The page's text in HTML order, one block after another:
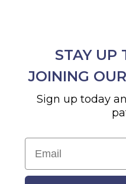
STAY UP
JOINING
Sign up today
Email